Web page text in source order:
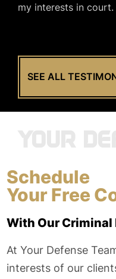
my interests in court.
SEE ALL
Schedule
Your Free
With Our Criminal
At Your Defense
interests of our